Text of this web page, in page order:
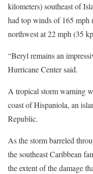
kilometers) southeast of
had top winds of 165 mph
northwest at 22 mph (35
“Beryl remains an
Hurricane Center said.
A tropical storm warning
coast of Hispaniola, an
Republic.
As the storm barreled
the southeast Caribbean
the extent of the damage